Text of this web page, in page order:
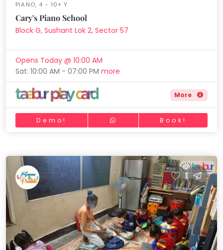
PIANO, 4 - 10+ Y
Cary's Piano School
Block G, Sushant Lok 2, Sector 57
Opens Today @ 10:00 AM
Sat: 10:00 AM - 07:00 PMmore
More
Demo! Book!